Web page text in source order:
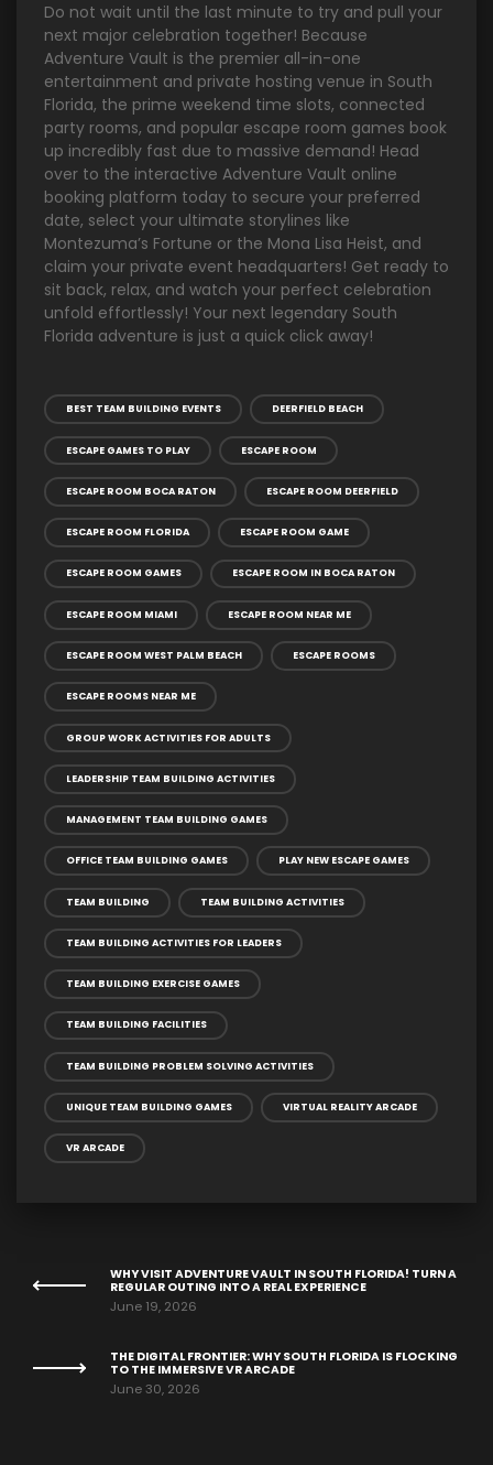
Do not wait until the last minute to try and pull your
next major celebration together! Because
Adventure Vault is the premier all-in-one
entertainment and private hosting venue in South
Florida, the prime weekend time slots, connected
party rooms, and popular escape room games book
up incredibly fast due to massive demand! Head
over to the interactive Adventure Vault online
booking platform today to secure your preferred
date, select your ultimate storylines like
Montezuma’s Fortune or the Mona Lisa Heist, and
claim your private event headquarters! Get ready to
sit back, relax, and watch your perfect celebration
unfold effortlessly! Your next legendary South
Florida adventure is just a quick click away!
BEST TEAM BUILDING EVENTS DEERFIELD BEACH
ESCAPE GAMES TO PLAY ESCAPE ROOM
ESCAPE ROOM BOCA RATON ESCAPE ROOM DEERFIELD
ESCAPE ROOM FLORIDA ESCAPE ROOM GAME
ESCAPE ROOM GAMES ESCAPE ROOM IN BOCA RATON
ESCAPE ROOM MIAMI ESCAPE ROOM NEAR ME
ESCAPE ROOM WEST PALM BEACH ESCAPE ROOMS
ESCAPE ROOMS NEAR ME
GROUP WORK ACTIVITIES FOR ADULTS
LEADERSHIP TEAM BUILDING ACTIVITIES
MANAGEMENT TEAM BUILDING GAMES
OFFICE TEAM BUILDING GAMES PLAY NEW ESCAPE GAMES
TEAM BUILDING TEAM BUILDING ACTIVITIES
TEAM BUILDING ACTIVITIES FOR LEADERS
TEAM BUILDING EXERCISE GAMES
TEAM BUILDING FACILITIES
TEAM BUILDING PROBLEM SOLVING ACTIVITIES
UNIQUE TEAM BUILDING GAMES VIRTUAL REALITY ARCADE
VR ARCADE
WHY VISIT ADVENTURE VAULT IN SOUTH FLORIDA! TURN A
REGULAR OUTING INTO A REAL EXPERIENCE
June 19, 2026
THE DIGITAL FRONTIER: WHY SOUTH FLORIDA IS FLOCKING
TO THE IMMERSIVE VR ARCADE
June 30, 2026